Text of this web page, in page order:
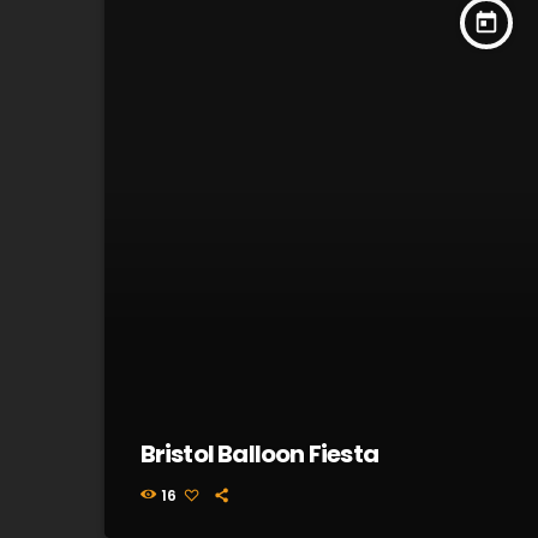
today
Bristol Balloon Fiesta
16